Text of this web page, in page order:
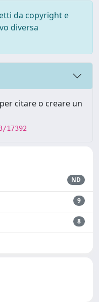
da copyright e
diversa
citare o creare un
17392
ND
9
8